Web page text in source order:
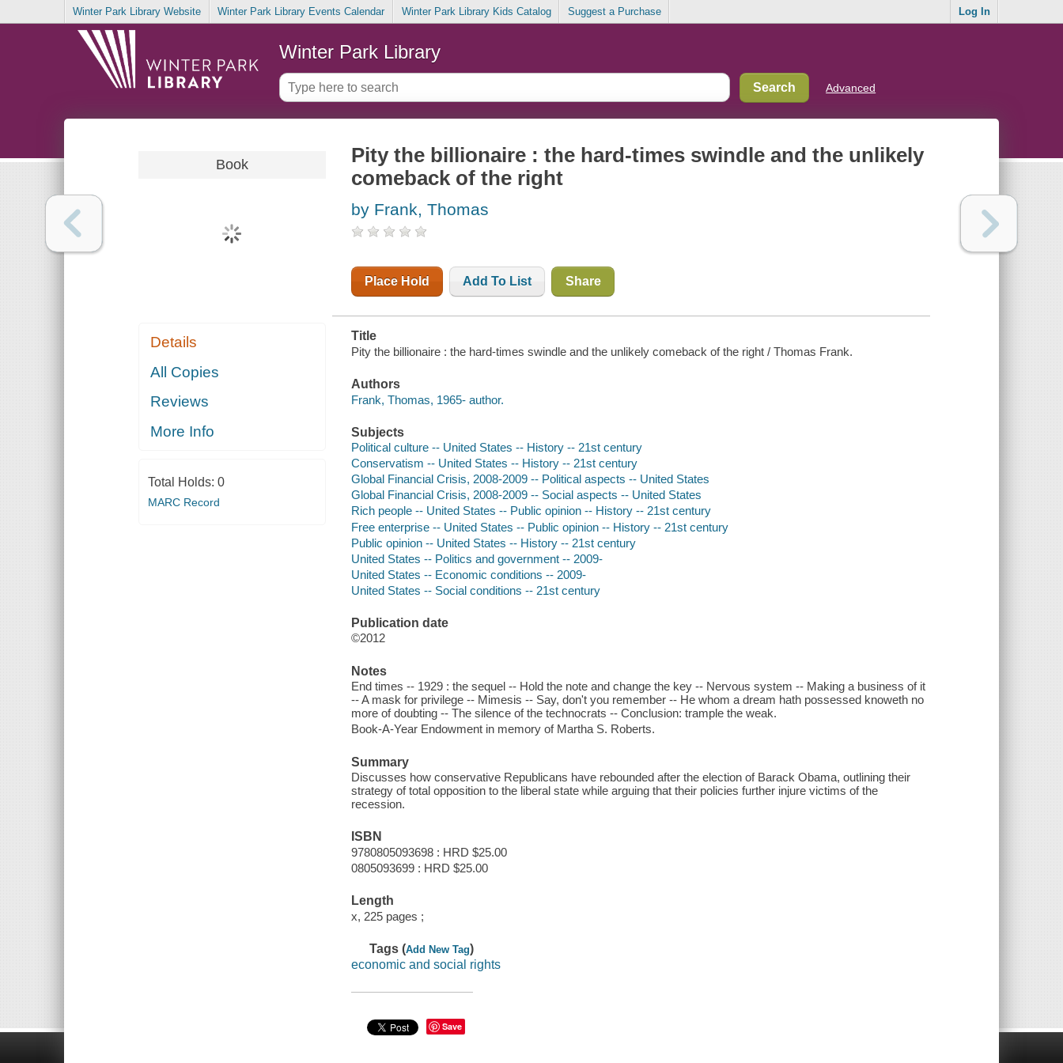
Winter Park Library Website Winter Park Library Events Calendar Winter Park Library Kids Catalog Suggest a Purchase Log In
Winter Park Library
Advanced
Book
Details
All Copies
Reviews
More Info
Total Holds: 0
MARC Record
Pity the billionaire : the hard-times swindle and the unlikely
comeback of the right
by Frank, Thomas
Place Hold Add To List Share
Title
Pity the billionaire : the hard-times swindle and the unlikely comeback of the right / Thomas Frank.
Authors
Frank, Thomas, 1965- author.
Subjects
Political culture -- United States -- History -- 21st century
Conservatism -- United States -- History -- 21st century
Global Financial Crisis, 2008-2009 -- Political aspects -- United States
Global Financial Crisis, 2008-2009 -- Social aspects -- United States
Rich people -- United States -- Public opinion -- History -- 21st century
Free enterprise -- United States -- Public opinion -- History -- 21st century
Public opinion -- United States -- History -- 21st century
United States -- Politics and government -- 2009-
United States -- Economic conditions -- 2009-
United States -- Social conditions -- 21st century
Publication date
©2012
Notes
End times -- 1929 : the sequel -- Hold the note and change the key -- Nervous system -- Making a business of it
-- A mask for privilege -- Mimesis -- Say, don't you remember -- He whom a dream hath possessed knoweth no
more of doubting -- The silence of the technocrats -- Conclusion: trample the weak.
Book-A-Year Endowment in memory of Martha S. Roberts.
Summary
Discusses how conservative Republicans have rebounded after the election of Barack Obama, outlining their
strategy of total opposition to the liberal state while arguing that their policies further injure victims of the
recession.
ISBN
9780805093698 : HRD $25.00
0805093699 : HRD $25.00
Length
x, 225 pages ;
Tags (Add New Tag)
economic and social rights
Save